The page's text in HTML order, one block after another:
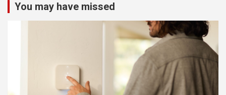
You may have missed